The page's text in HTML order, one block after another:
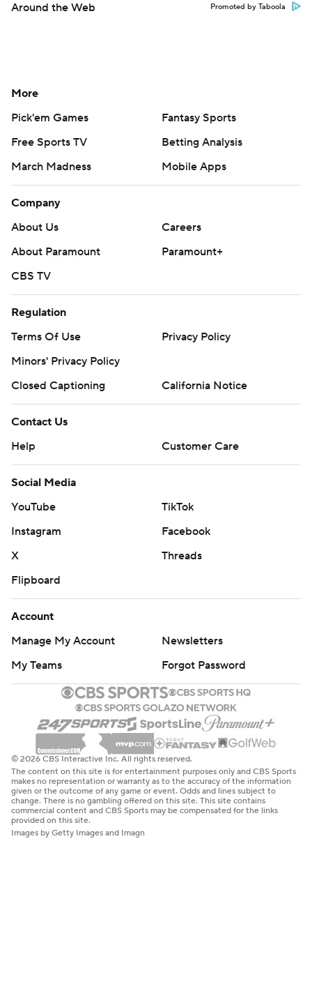
Around the Web Promoted by Taboola
More
Pick'em Games
Fantasy Sports
Free Sports TV
Betting Analysis
March Madness
Mobile Apps
Company
About Us
Careers
About Paramount
Paramount+
CBS TV
Regulation
Terms Of Use
Privacy Policy
Minors' Privacy Policy
Closed Captioning
California Notice
Contact Us
Help
Customer Care
Social Media
YouTube
TikTok
Instagram
Facebook
X
Threads
Flipboard
Account
Manage My Account
Newsletters
My Teams
Forgot Password
© 2026 CBS Interactive Inc. All rights reserved.
The content on this site is for entertainment purposes only and CBS Sports
makes no representation or warranty as to the accuracy of the information
given or the outcome of any game or event. Odds and lines subject to
change. There is no gambling offered on this site. This site contains
commercial content and CBS Sports may be compensated for the links
provided on this site.
Images by Getty Images and Imagn